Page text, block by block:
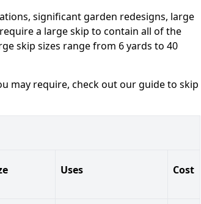
significant garden redesigns, large
a large skip to contain all of the
skip sizes range from 6 yards to 40
may require, check out our guide to skip
Uses Cost